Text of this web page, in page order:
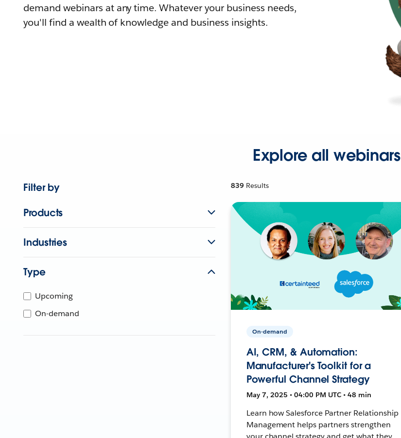
demand webinars at any time. Whatever your business needs,
you'll find a wealth of knowledge and business insights.
Explore all webinars
Filter by
Products
Industries
Type
Upcoming
On-demand
839 Results
On-demand
AI, CRM, & Automation:
Manufacturer's Toolkit for a
Powerful Channel Strategy
May 7, 2025 • 04:00 PM UTC • 48 min
Learn how Salesforce Partner Relationship
Management helps partners strengthen